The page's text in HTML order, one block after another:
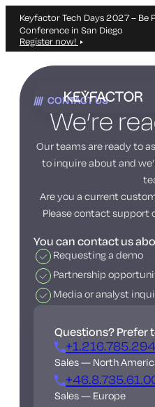
Keyfactor Tech Days 2027 – Be
Conference in San Diego
Register now!
Skip
main
content
CONTACT US
We’re
Our teams are ready to
to inquire about and
Are you a current
Please contact support
You can contact us
Requesting a demo
Partnership
Media or analyst
Questions? Prefer
Sales — North
Sales — Europe